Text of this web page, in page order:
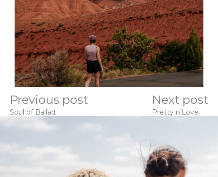
Previous post
Soul of Ballad
Next post
Pretty n’Love